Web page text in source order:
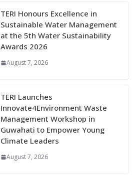
TERI Honours Excellence in
Sustainable Water Management
at the 5th Water Sustainability
Awards 2026
August 7, 2026
TERI Launches
Innovate4Environment Waste
Management Workshop in
Guwahati to Empower Young
Climate Leaders
August 7, 2026